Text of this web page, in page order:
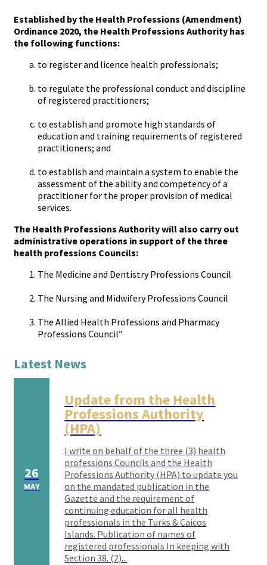
Established by the Health Professions (Amendment)
Ordinance 2020, the Health Professions Authority has
the following functions:
to register and licence health professionals;
to regulate the professional conduct and discipline
of registered practitioners;
to establish and promote high standards of
education and training requirements of registered
practitioners; and
to establish and maintain a system to enable the
assessment of the ability and competency of a
practitioner for the proper provision of medical
services.
The Health Professions Authority will also carry out
administrative operations in support of the three
health professions Councils:
The Medicine and Dentistry Professions Council
The Nursing and Midwifery Professions Council
The Allied Health Professions and Pharmacy
Professions Council”
Latest News
26
MAY
Update from the Health
Professions Authority
(HPA)
I write on behalf of the three (3) health
professions Councils and the Health
Professions Authority (HPA) to update you
on the mandated publication in the
Gazette and the requirement of
continuing education for all health
professionals in the Turks & Caicos
Islands. Publication of names of
registered professionals In keeping with
Section 38. (2)...